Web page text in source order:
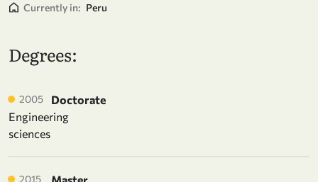
Currently in: Peru
Degrees:
2005
Doctorate
Engineering
sciences
2015